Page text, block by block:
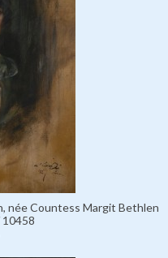
née Countess Margit Bethlen